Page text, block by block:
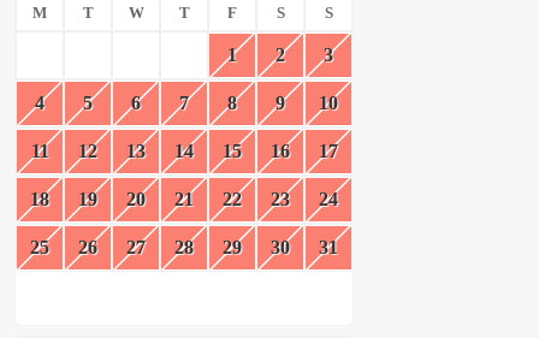
M T W T F S S
1 2 3
4 5 6 7 8 9 10
11 12 13 14 15 16 17
18 19 20 21 22 23 24
25 26 27 28 29 30 31